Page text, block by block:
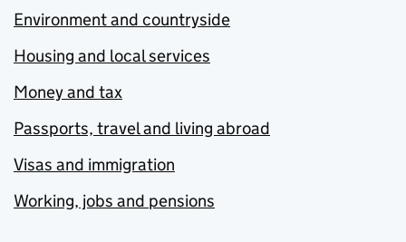
Environment and countryside
Housing and local services
Money and tax
Passports, travel and living abroad
Visas and immigration
Working, jobs and pensions